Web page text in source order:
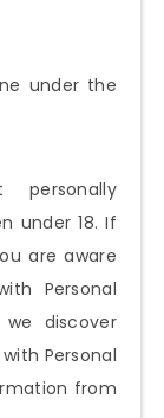
under the
under 18. If
are aware
Personal
discover
Personal
from